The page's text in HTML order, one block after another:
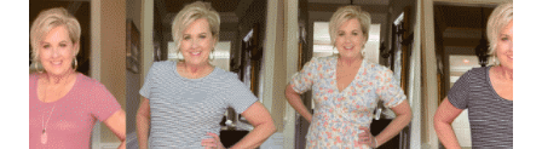
FOR
AN
OUTDOOR
WEDDING
OR